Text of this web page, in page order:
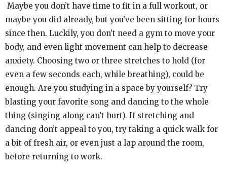
Maybe you don’t have time to fit in a full workout, or
maybe you did already, but you’ve been sitting for hours
since then. Luckily, you don’t need a gym to move your
body, and even light movement can help to decrease
anxiety. Choosing two or three stretches to hold (for
even a few seconds each, while breathing), could be
enough. Are you studying in a space by yourself? Try
blasting your favorite song and dancing to the whole
thing (singing along can’t hurt). If stretching and
dancing don’t appeal to you, try taking a quick walk for
a bit of fresh air, or even just a lap around the room,
before returning to work.